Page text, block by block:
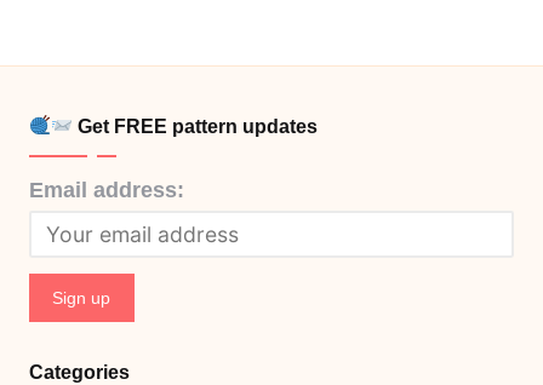
Get FREE pattern updates
Email address:
Categories